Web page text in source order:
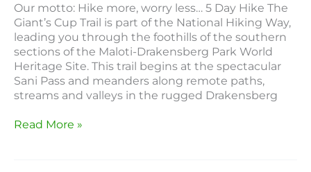
Our motto: Hike more, worry less… 5 Day Hike The
Giant’s Cup Trail is part of the National Hiking Way,
leading you through the foothills of the southern
sections of the Maloti-Drakensberg Park World
Heritage Site. This trail begins at the spectacular
Sani Pass and meanders along remote paths,
streams and valleys in the rugged Drakensberg
Read More »